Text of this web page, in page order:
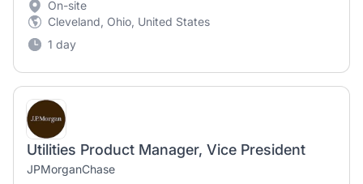
On-site
Cleveland, Ohio, United States
1 day
Utilities Product Manager, Vice President
JPMorganChase